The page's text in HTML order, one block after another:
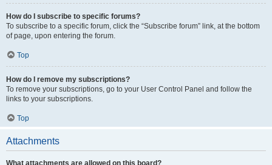
How do I subscribe to specific forums?
To subscribe to a specific forum, click the “Subscribe forum” link, at the bottom
of page, upon entering the forum.
Top
How do I remove my subscriptions?
To remove your subscriptions, go to your User Control Panel and follow the
links to your subscriptions.
Top
Attachments